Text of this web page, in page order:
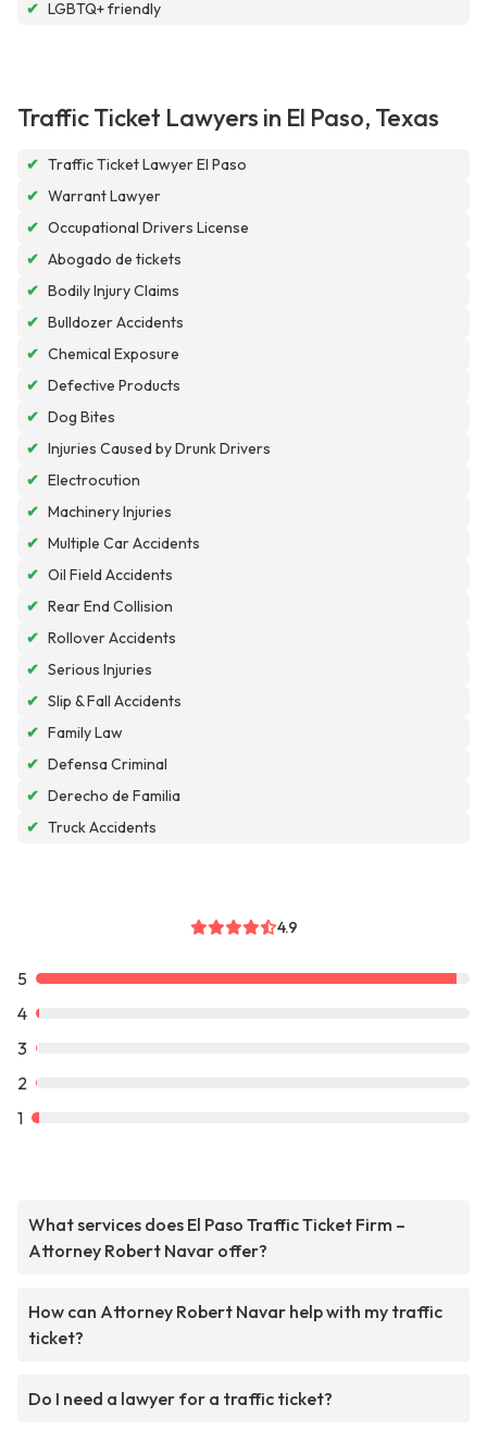
✔ LGBTQ+ friendly
Traffic Ticket Lawyers in El Paso, Texas
✔ Traffic Ticket Lawyer El Paso
✔ Warrant Lawyer
✔ Occupational Drivers License
✔ Abogado de tickets
✔ Bodily Injury Claims
✔ Bulldozer Accidents
✔ Chemical Exposure
✔ Defective Products
✔ Dog Bites
✔ Injuries Caused by Drunk Drivers
✔ Electrocution
✔ Machinery Injuries
✔ Multiple Car Accidents
✔ Oil Field Accidents
✔ Rear End Collision
✔ Rollover Accidents
✔ Serious Injuries
✔ Slip & Fall Accidents
✔ Family Law
✔ Defensa Criminal
✔ Derecho de Familia
✔ Truck Accidents
4.9
5
4
3
2
1
What services does El Paso Traffic Ticket Firm –
Attorney Robert Navar offer?
How can Attorney Robert Navar help with my traffic
ticket?
Do I need a lawyer for a traffic ticket?